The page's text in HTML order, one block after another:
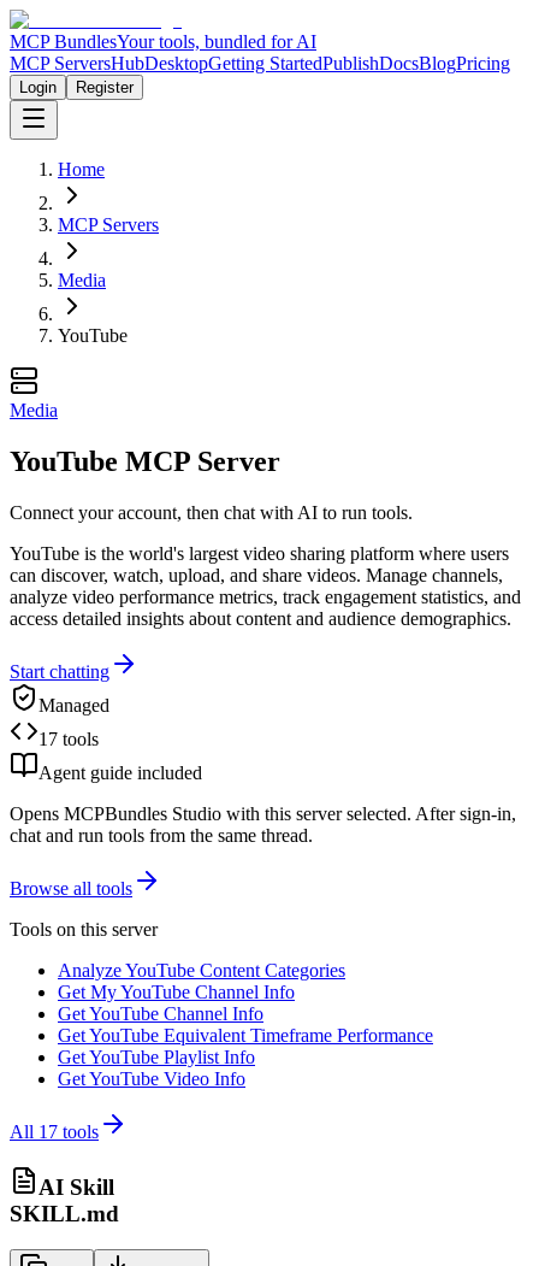
MCP BundlesYour tools, bundled for AI
MCP ServersHubDesktopGetting StartedPublishDocsBlogPricing
Login Register
Home
MCP Servers
Media
YouTube
Media
YouTube MCP Server
Connect your account, then chat with AI to run tools.
YouTube is the world's largest video sharing platform where users
can discover, watch, upload, and share videos. Manage channels,
analyze video performance metrics, track engagement statistics, and
access detailed insights about content and audience demographics.
Start chatting
Managed
17 tools
Agent guide included
Opens MCPBundles Studio with this server selected. After sign-in,
chat and run tools from the same thread.
Browse all tools
Tools on this server
Analyze YouTube Content Categories
Get My YouTube Channel Info
Get YouTube Channel Info
Get YouTube Equivalent Timeframe Performance
Get YouTube Playlist Info
Get YouTube Video Info
All 17 tools
AI Skill
SKILL.md